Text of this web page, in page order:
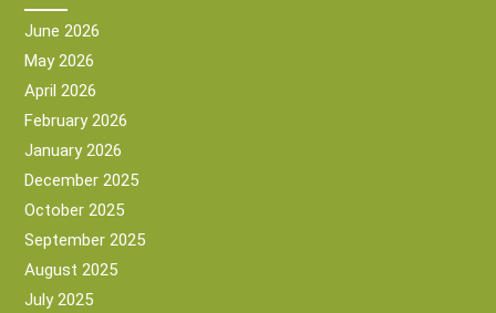
June 2026
May 2026
April 2026
February 2026
January 2026
December 2025
October 2025
September 2025
August 2025
July 2025